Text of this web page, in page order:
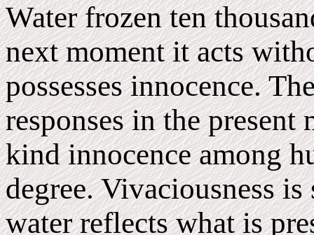
Water frozen ten
next moment it acts
possesses innocence.
responses in the
kind innocence among
degree. Vivaciousness
water reflects what is